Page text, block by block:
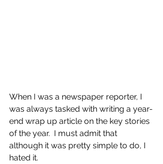
When I was a newspaper reporter, I
was always tasked with writing a year-
end wrap up article on the key stories
of the year.  I must admit that
although it was pretty simple to do, I
hated it.